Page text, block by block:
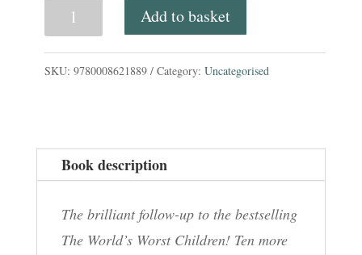
World's
Worst
Add to basket
SKU: 9780008621889 Category: Uncategorised
Book description
The brilliant follow-up to the bestselling
The World’s Worst Children! Ten more